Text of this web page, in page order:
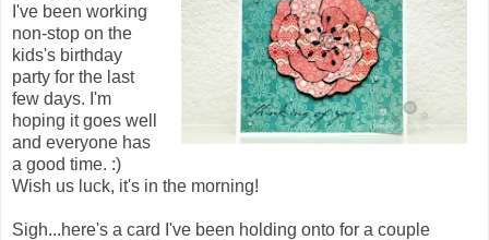
I've been working
non-stop on the
kids's birthday
party for the last
few days. I'm
hoping it goes well
and everyone has
a good time. :)
Wish us luck, it's in the morning!
Sigh...here's a card I've been holding onto for a couple